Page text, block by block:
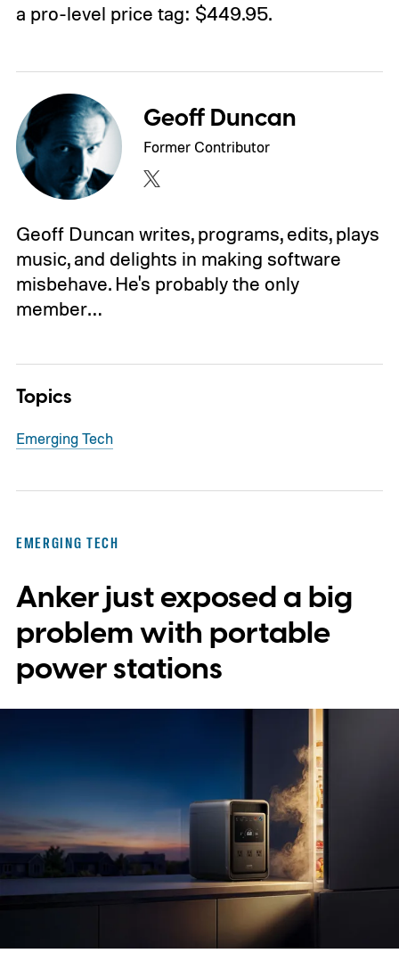
a pro-level price tag: $449.95.
Geoff Duncan
Former Contributor
Geoff Duncan writes, programs, edits, plays
music, and delights in making software
misbehave. He's probably the only
member…
Topics
Emerging Tech
EMERGING TECH
Anker just exposed a big
problem with portable
power stations